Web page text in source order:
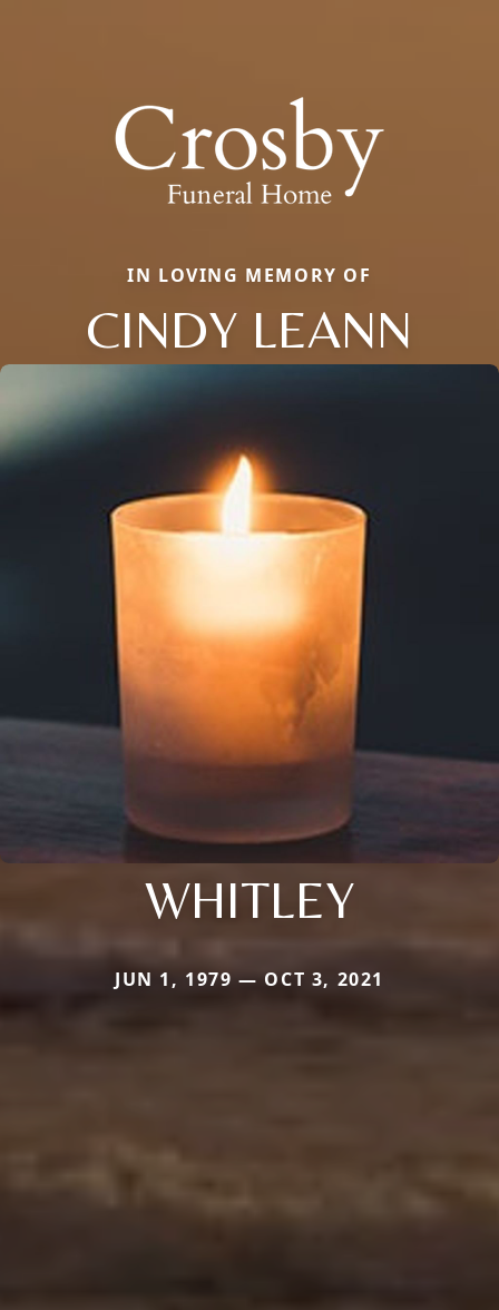
IN LOVING MEMORY OF
CINDY LEANN
WHITLEY
JUN 1, 1979 — OCT 3, 2021